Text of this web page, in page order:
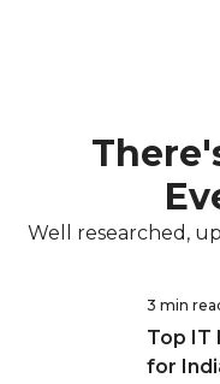
Well researched,
3 min
Top IT
for